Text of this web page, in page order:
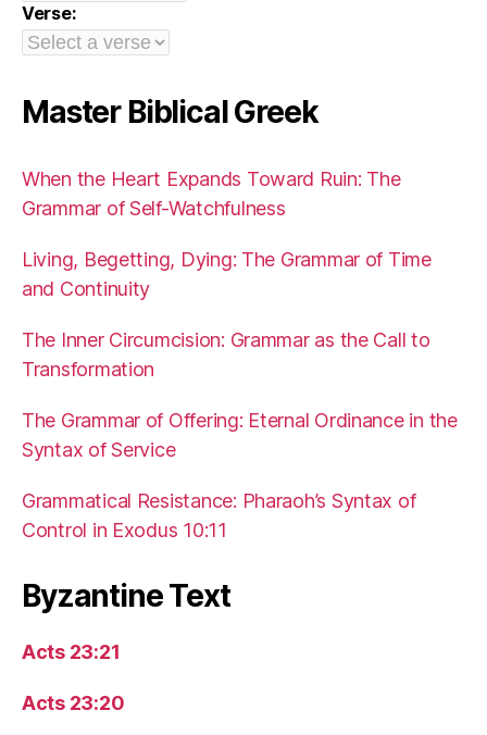
Verse:
Master Biblical Greek
When the Heart Expands Toward Ruin: The
Grammar of Self-Watchfulness
Living, Begetting, Dying: The Grammar of Time
and Continuity
The Inner Circumcision: Grammar as the Call to
Transformation
The Grammar of Offering: Eternal Ordinance in the
Syntax of Service
Grammatical Resistance: Pharaoh’s Syntax of
Control in Exodus 10:11
Byzantine Text
Acts 23:21
Acts 23:20